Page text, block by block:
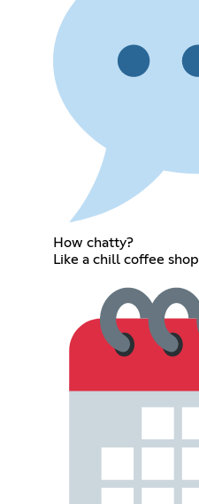
How chatty?
Like a chill coffee shop